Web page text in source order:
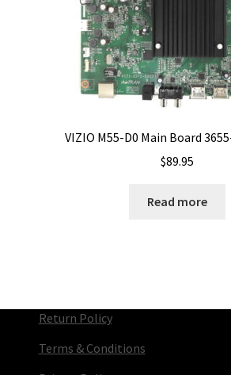
VIZIO M55-D0 Main Board
$89.95
Read more
Return Policy
Terms & Conditions